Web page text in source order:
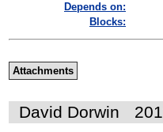
Depends on:
Blocks:
Attachments
David Dorwin